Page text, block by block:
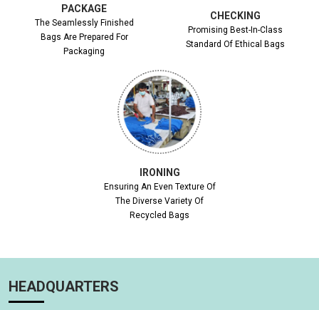
PACKAGE
The Seamlessly Finished
Bags Are Prepared For
Packaging
CHECKING
Promising Best-In-Class
Standard Of Ethical Bags
IRONING
Ensuring An Even Texture Of
The Diverse Variety Of
Recycled Bags
HEADQUARTERS